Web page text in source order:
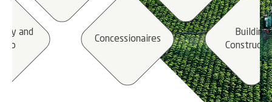
and
Concessionaires
Building